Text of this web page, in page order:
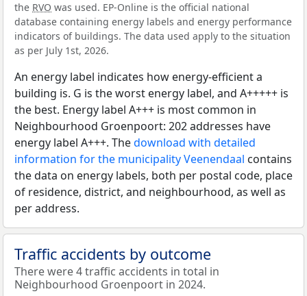
the RVO was used. EP-Online is the official national
database containing energy labels and energy performance
indicators of buildings. The data used apply to the situation
as per July 1st, 2026.
An energy label indicates how energy-efficient a
building is. G is the worst energy label, and A+++++ is
the best. Energy label A+++ is most common in
Neighbourhood Groenpoort: 202 addresses have
energy label A+++. Thedownload with detailed
information for the municipality Veenendaal contains
the data on energy labels, both per postal code, place
of residence, district, and neighbourhood, as well as
per address.
Traffic accidents by outcome
There were 4 traffic accidents in total in
Neighbourhood Groenpoort in 2024.